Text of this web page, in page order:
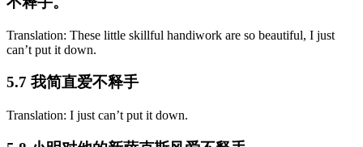
Translation: These little skillful handiwork are so beautiful, I just
can’t put it down.
5.7 我简直爱不释手
Translation: I just can’t put it down.